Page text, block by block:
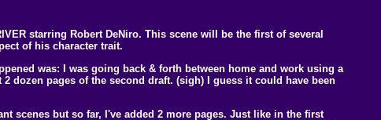
starring Robert DeNiro. This scene will be the first of several
of his character trait.
was: I was going back & forth between home and work using a
dozen pages of the second draft. (sigh) I guess it could have been
scenes but so far, I've added 2 more pages. Just like in the first